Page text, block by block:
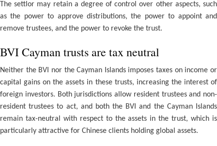
The settlor may retain a degree of control over other aspects, such
as the power to approve distributions, the power to appoint and
remove trustees, and the power to revoke the trust.
BVI Cayman trusts are tax neutral
Neither the BVI nor the Cayman Islands imposes taxes on income or
capital gains on the assets in these trusts, increasing the interest of
foreign investors. Both jurisdictions allow resident trustees and non-
resident trustees to act, and both the BVI and the Cayman Islands
remain tax-neutral with respect to the assets in the trust, which is
particularly attractive for Chinese clients holding global assets.